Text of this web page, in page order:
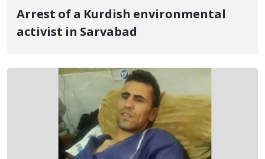
Arrest of a Kurdish environmental
activist in Sarvabad